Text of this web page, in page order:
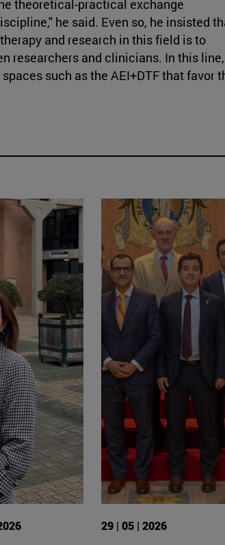
theoretical-practical exchange
he said. Even so, he insisted
and research in this field is to
researchers and clinicians. In this
such as the AEI+DTF that favor
29 | 05 | 2026